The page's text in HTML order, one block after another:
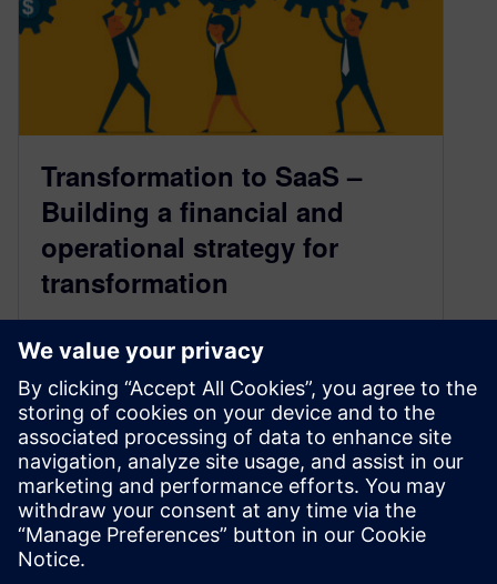
Transformation to SaaS –
Building a financial and
operational strategy for
transformation
September 19, 2023
In our first blog on partner SaaS transformation,
we discussed the need for change and realistic
ways to make it…
By Toni Reszka and Ryan Morris
5 MIN READ